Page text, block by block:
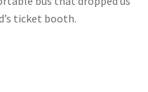
ticket booth.